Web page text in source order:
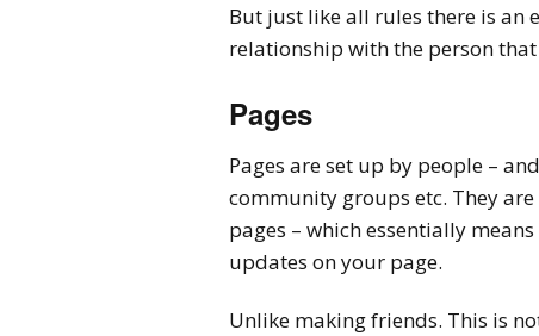
But just like all rules there is an
relationship with the person
Pages
Pages are set up by people –
community groups etc. They
pages – which essentially
updates on your page.
Unlike making friends. This is